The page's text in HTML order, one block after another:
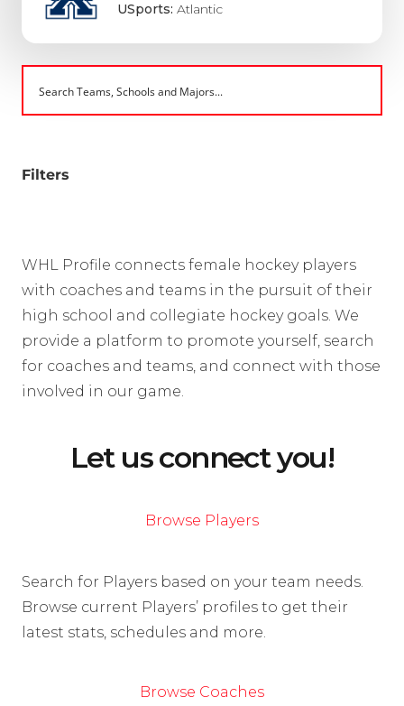
USports:Atlantic
Filters
WHL Profile connects female hockey players
with coaches and teams in the pursuit of their
high school and collegiate hockey goals. We
provide a platform to promote yourself, search
for coaches and teams, and connect with those
involved in our game.
Let us connect you!
Browse Players
Search for Players based on your team needs.
Browse current Players’ profiles to get their
latest stats, schedules and more.
Browse Coaches